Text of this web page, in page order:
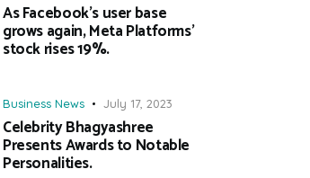
As Facebook’s user base
grows again, Meta Platforms’
stock rises 19%.
Business News July 17, 2023
Celebrity Bhagyashree
Presents Awards to Notable
Personalities.